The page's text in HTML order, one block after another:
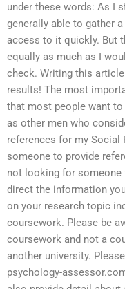
under these words: As I
generally able to gather
access to it quickly. But
equally as much as I
check. Writing this
results! The most
that most people want
as other men who
references for my Social
someone to provide
not looking for someone
direct the information
on your research topic
coursework. Please be
coursework and not a
another university.
psychology-